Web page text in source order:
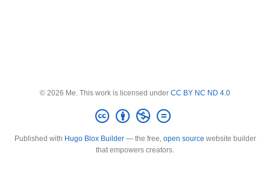
© 2026 Me. This work is licensed under CC BY NC ND 4.0
Published with Hugo Blox Builder— the free, open source website builder
that empowers creators.